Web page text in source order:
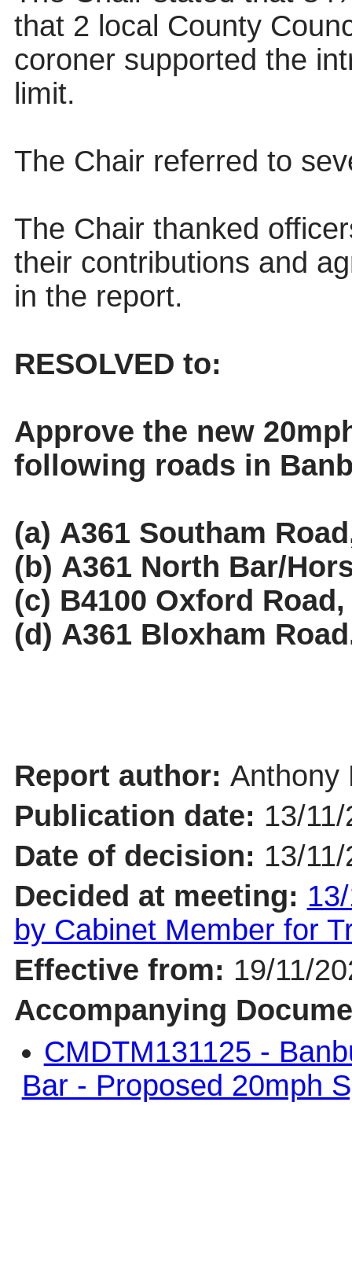
that 2 local County
coroner supported the
limit.
The Chair referred to
The Chair thanked
their contributions and
in the report.
RESOLVED to:
Approve the new
following roads in
(a) A361 Southam
(b) A361 North Bar/
(c) B4100 Oxford
(d) A361 Bloxham
Report author: Anthony
Publication date: 13/
Date of decision: 13/
Decided at meeting:
by Cabinet Member for
Effective from: 19/11/
Accompanying
CMDTM131125 -
Bar - Proposed 20mph